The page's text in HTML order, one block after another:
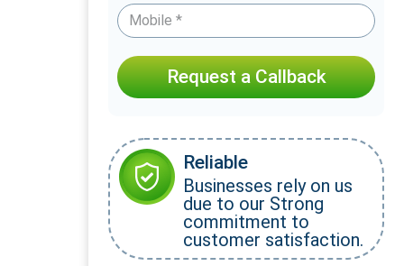
Request a Callback
Reliable
Businesses rely on us
due to our Strong
commitment to
customer satisfaction.